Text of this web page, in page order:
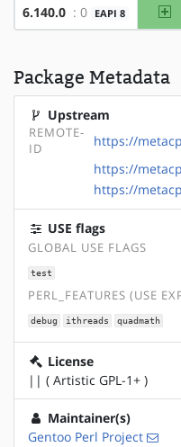
6.140.0 : 0 EAPI 8
Package Metadata
Upstream
REMOTE-
ID
https://
https://
https://
USE flags
GLOBAL USE FLAGS
test
PERL_FEATURES (USE
debug ithreads quadmath
License
|| ( Artistic GPL-1+ )
Maintainer(s)
Gentoo Perl Project